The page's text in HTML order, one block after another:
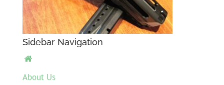
Sidebar Navigation

About Us